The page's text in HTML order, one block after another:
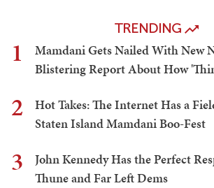
TRENDING
1
Mamdani Gets Nailed With New
Blistering Report About How
2
Hot Takes: The Internet Has a
Staten Island Mamdani Boo-Fest
3
John Kennedy Has the Perfect
Thune and Far Left Dems